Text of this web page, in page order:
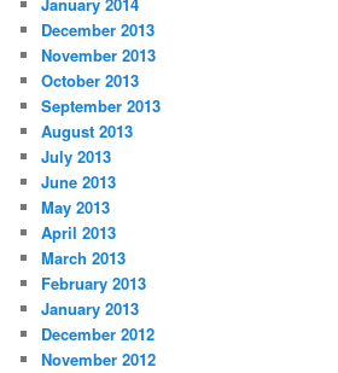
December 2013
November 2013
October 2013
September 2013
August 2013
July 2013
June 2013
May 2013
April 2013
March 2013
February 2013
January 2013
December 2012
November 2012